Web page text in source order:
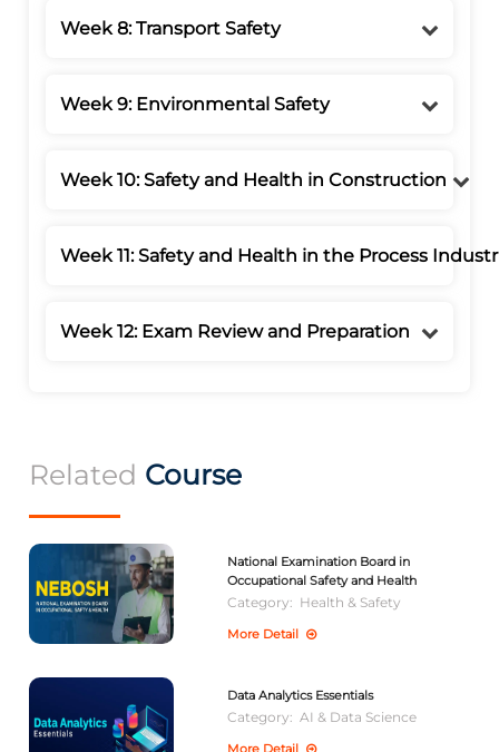
Week 8: Transport Safety
Week 9: Environmental Safety
Week 10: Safety and Health in Construction
Week 11: Safety and Health in the Process
Week 12: Exam Review and Preparation
Related Course
National Examination Board in
Occupational Safety and Health
Category: Health & Safety
More Detail
Data Analytics Essentials
Category: AI & Data Science
More Detail